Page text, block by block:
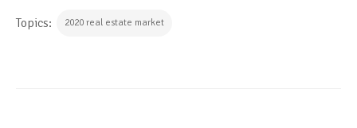
Topics: 2020 real estate market